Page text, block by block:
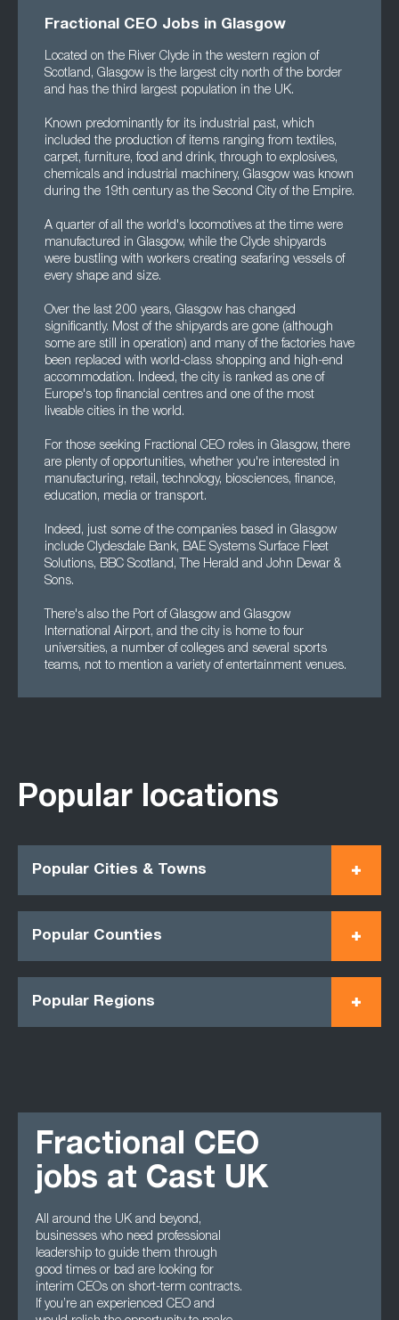
Fractional CEO Jobs in Glasgow
Located on the River Clyde in the western region of
Scotland, Glasgow is the largest city north of the border
and has the third largest population in the UK.
Known predominantly for its industrial past, which
included the production of items ranging from textiles,
carpet, furniture, food and drink, through to explosives,
chemicals and industrial machinery, Glasgow was known
during the 19th century as the Second City of the Empire.
A quarter of all the world's locomotives at the time were
manufactured in Glasgow, while the Clyde shipyards
were bustling with workers creating seafaring vessels of
every shape and size.
Over the last 200 years, Glasgow has changed
significantly. Most of the shipyards are gone (although
some are still in operation) and many of the factories have
been replaced with world-class shopping and high-end
accommodation. Indeed, the city is ranked as one of
Europe's top financial centres and one of the most
liveable cities in the world.
For those seeking Fractional CEO roles in Glasgow, there
are plenty of opportunities, whether you're interested in
manufacturing, retail, technology, biosciences, finance,
education, media or transport.
Indeed, just some of the companies based in Glasgow
include Clydesdale Bank, BAE Systems Surface Fleet
Solutions, BBC Scotland, The Herald and John Dewar &
Sons.
There's also the Port of Glasgow and Glasgow
International Airport, and the city is home to four
universities, a number of colleges and several sports
teams, not to mention a variety of entertainment venues.
Popular locations
Popular Cities & Towns
Popular Counties
Popular Regions
Fractional CEO
jobs at Cast UK
All around the UK and beyond,
businesses who need professional
leadership to guide them through
good times or bad are looking for
interim CEOs on short-term contracts.
If you’re an experienced CEO and